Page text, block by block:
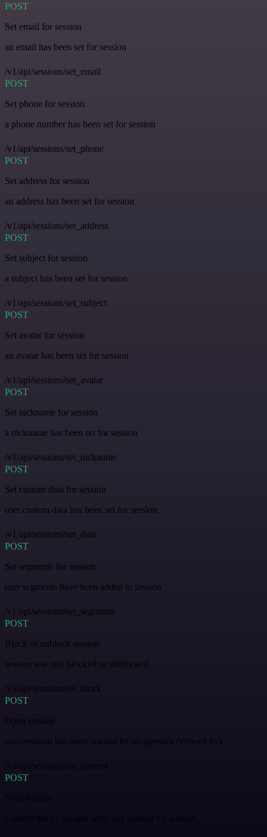
POST
Set email for session
an email has been set for session
/v1/api/sessions/set_email
POST
Set phone for session
a phone number has been set for session
/v1/api/sessions/set_phone
POST
Set address for session
an address has been set for session
/v1/api/sessions/set_address
POST
Set subject for session
a subject has been set for session
/v1/api/sessions/set_subject
POST
Set avatar for session
an avatar has been set for session
/v1/api/sessions/set_avatar
POST
Set nickname for session
a nickname has been set for session
/v1/api/sessions/set_nickname
POST
Set custom data for session
user custom data has been set for session
/v1/api/sessions/set_data
POST
Set segments for session
user segments have been added to session
/v1/api/sessions/set_segments
POST
Block or unblock session
session was just blocked or unblocked
/v1/api/sessions/set_block
POST
Open session
conversation has been opened by an operator (viewed by)
/v1/api/sessions/set_opened
POST
Sync locales
Current device locales were just pushed for session.